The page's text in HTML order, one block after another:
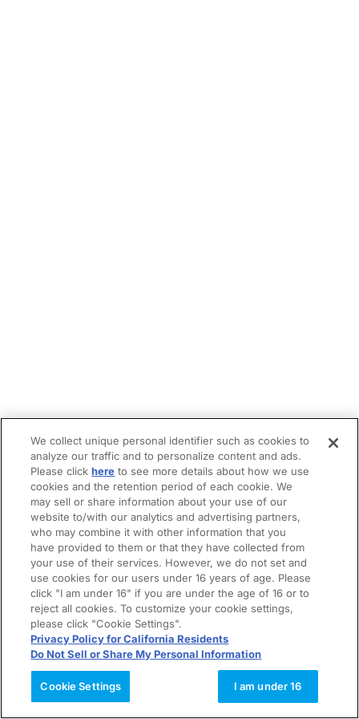
We collect unique personal identifier such as cookies to
analyze our traffic and to personalize content and ads.
Please clickhere to see more details about how we use
cookies and the retention period of each cookie. We
may sell or share information about your use of our
website to/with our analytics and advertising partners,
who may combine it with other information that you
have provided to them or that they have collected from
your use of their services. However, we do not set and
use cookies for our users under 16 years of age. Please
click "I am under 16" if you are under the age of 16 or to
reject all cookies. To customize your cookie settings,
please click "Cookie Settings".
Privacy Policy for California Residents
Do Not Sell or Share My Personal Information
Cookie Settings I am under 16